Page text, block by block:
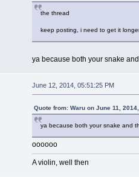
the thread
keep posting, i need to get it
ya because both your snake
June 12, 2014, 05:51:25 PM
Quote from: Waru on June 11,
ya because both your snake and
oooooo
A violin, well then